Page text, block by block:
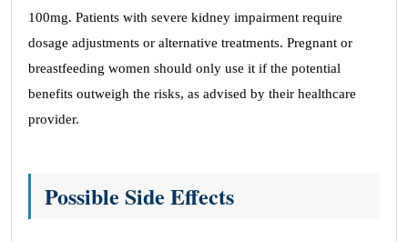
100mg. Patients with severe kidney impairment require
dosage adjustments or alternative treatments. Pregnant or
breastfeeding women should only use it if the potential
benefits outweigh the risks, as advised by their healthcare
provider.
Possible Side Effects